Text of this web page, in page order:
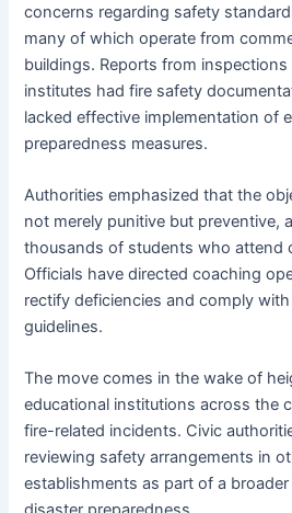
concerns regarding safety
many of which operate from
buildings. Reports from
institutes had fire safety
lacked effective implementation of
preparedness measures.
Authorities emphasized that the
not merely punitive but preventive,
thousands of students who attend
Officials have directed coaching
rectify deficiencies and comply
guidelines.
The move comes in the wake of
educational institutions across the
fire-related incidents. Civic
reviewing safety arrangements in
establishments as part of a